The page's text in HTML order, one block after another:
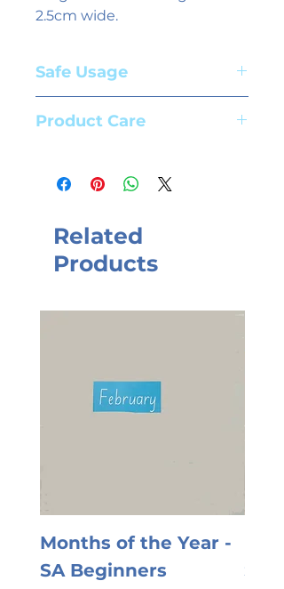
2.5cm wide.
Safe Usage
for children aged 3+ years
Product Care
the use of high quality whiteboard
Related
Products
Months of the Year -
SA Beginners
SA